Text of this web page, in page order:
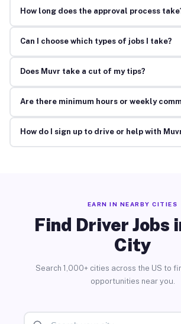
How long does the approval process
Can I choose which types of jobs I take?
Does Muvr take a cut of my tips?
Are there minimum hours or weekly
How do I sign up to drive or help with
EARN IN NEARBY CITIES
Find Driver Jobs
City
Search 1,000+ cities across the US to
opportunities near you.